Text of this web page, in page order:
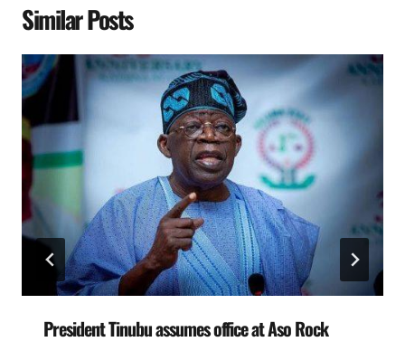
Similar Posts
President Tinubu assumes office at Aso Rock